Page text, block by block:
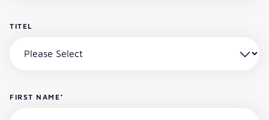
TITEL
FIRST NAME*